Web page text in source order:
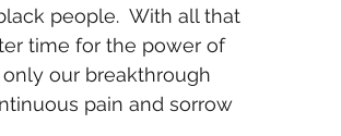
people.  With all that
time for the power of
our breakthrough
pain and sorrow